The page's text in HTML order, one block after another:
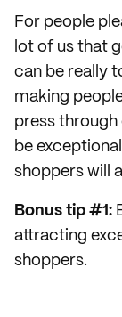
For people
lot of us that
can be really
making
press through
be
shoppers will
Bonus tip #1:
attracting
shoppers.